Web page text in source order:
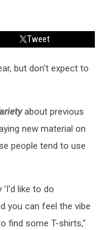
Tweet
but don't expect to
about previous
new material on
people tend to use
'I'd like to do
you can feel the vibe
find some T-shirts,"